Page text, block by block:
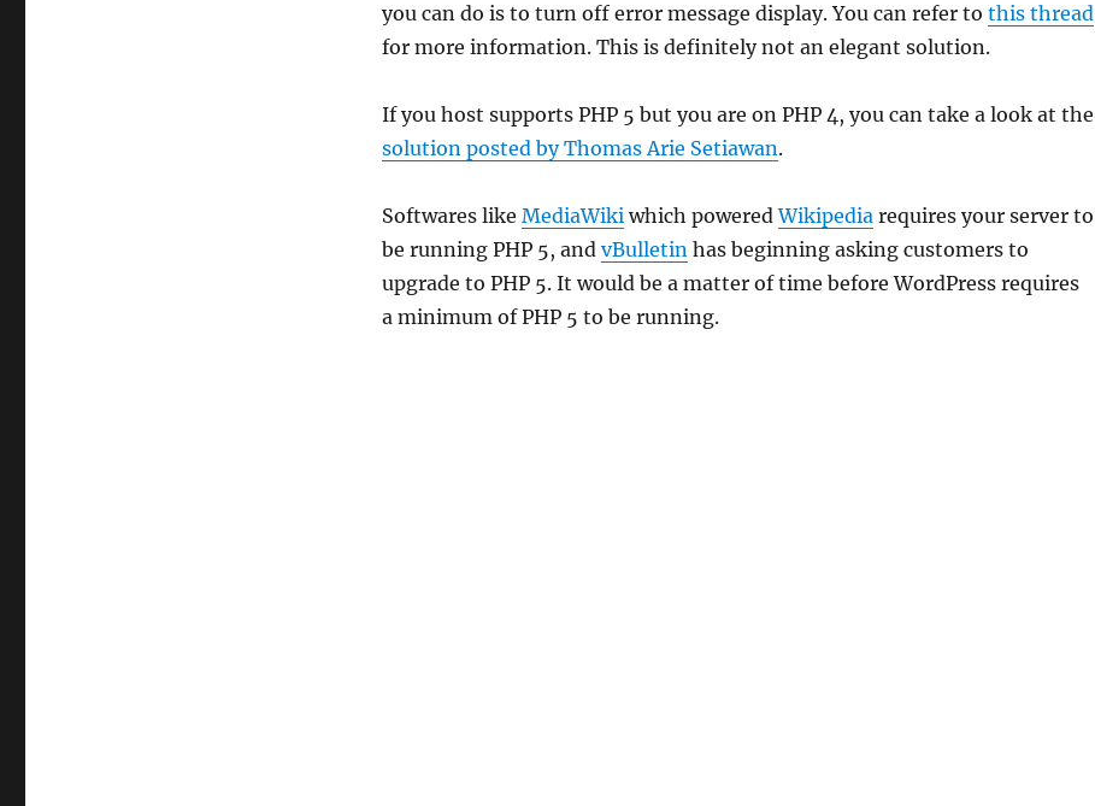
you can do is to turn off error message display. You can refer to this thread
for more information. This is definitely not an elegant solution.
If you host supports PHP 5 but you are on PHP 4, you can take a look at the
solution posted by Thomas Arie Setiawan.
Softwares like MediaWikiwhich poweredWikipediarequires your server to
be running PHP 5, and vBulletinhas beginning asking customers to
upgrade to PHP 5. It would be a matter of time before WordPress requires
a minimum of PHP 5 to be running.